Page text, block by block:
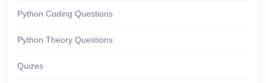
Python Coding Questions
Python Theory Questions
Quizes